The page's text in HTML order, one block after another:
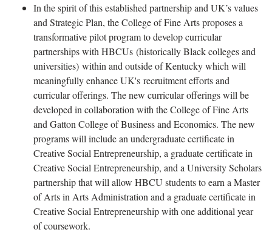
In the spirit of this established partnership and UK’s values
and Strategic Plan, the College of Fine Arts proposes a
transformative pilot program to develop curricular
partnerships with HBCUs (historically Black colleges and
universities) within and outside of Kentucky which will
meaningfully enhance UK's recruitment efforts and
curricular offerings. The new curricular offerings will be
developed in collaboration with the College of Fine Arts
and Gatton College of Business and Economics. The new
programs will include an undergraduate certificate in
Creative Social Entrepreneurship, a graduate certificate in
Creative Social Entrepreneurship, and a University Scholars
partnership that will allow HBCU students to earn a Master
of Arts in Arts Administration and a graduate certificate in
Creative Social Entrepreneurship with one additional year
of coursework.